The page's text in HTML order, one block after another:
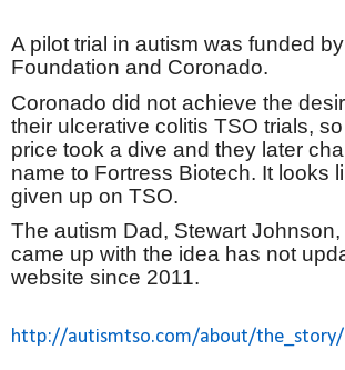
A pilot trial in autism was funded
Foundation and Coronado.
Coronado did not achieve the
their ulcerative colitis TSO trials,
price took a dive and they later
name to Fortress Biotech. It looks
given up on TSO.
The autism Dad, Stewart
came up with the idea has not
website since 2011.
http://autismtso.com/about/the_story/